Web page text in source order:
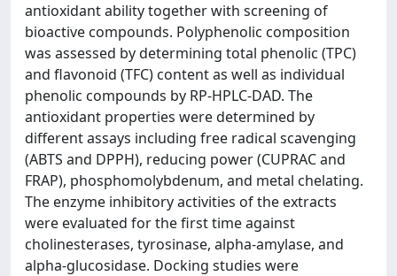
antioxidant ability together with screening of
bioactive compounds. Polyphenolic composition
was assessed by determining total phenolic (TPC)
and flavonoid (TFC) content as well as individual
phenolic compounds by RP-HPLC-DAD. The
antioxidant properties were determined by
different assays including free radical scavenging
(ABTS and DPPH), reducing power (CUPRAC and
FRAP), phosphomolybdenum, and metal chelating.
The enzyme inhibitory activities of the extracts
were evaluated for the first time against
cholinesterases, tyrosinase, alpha-amylase, and
alpha-glucosidase. Docking studies were